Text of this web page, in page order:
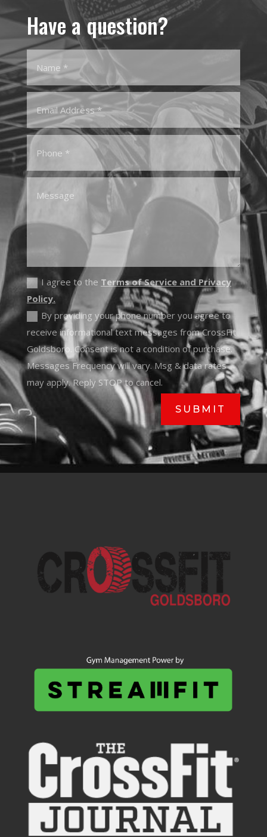
Have a question?
I agree to the Terms of Service and Privacy
Policy.
By providing your phone number you agree to
receive informational text messages from CrossFit
Goldsboro. Consent is not a condition of purchase.
Messages Frequency will vary. Msg & data rates
may apply. Reply STOP to cancel.
SUBMIT